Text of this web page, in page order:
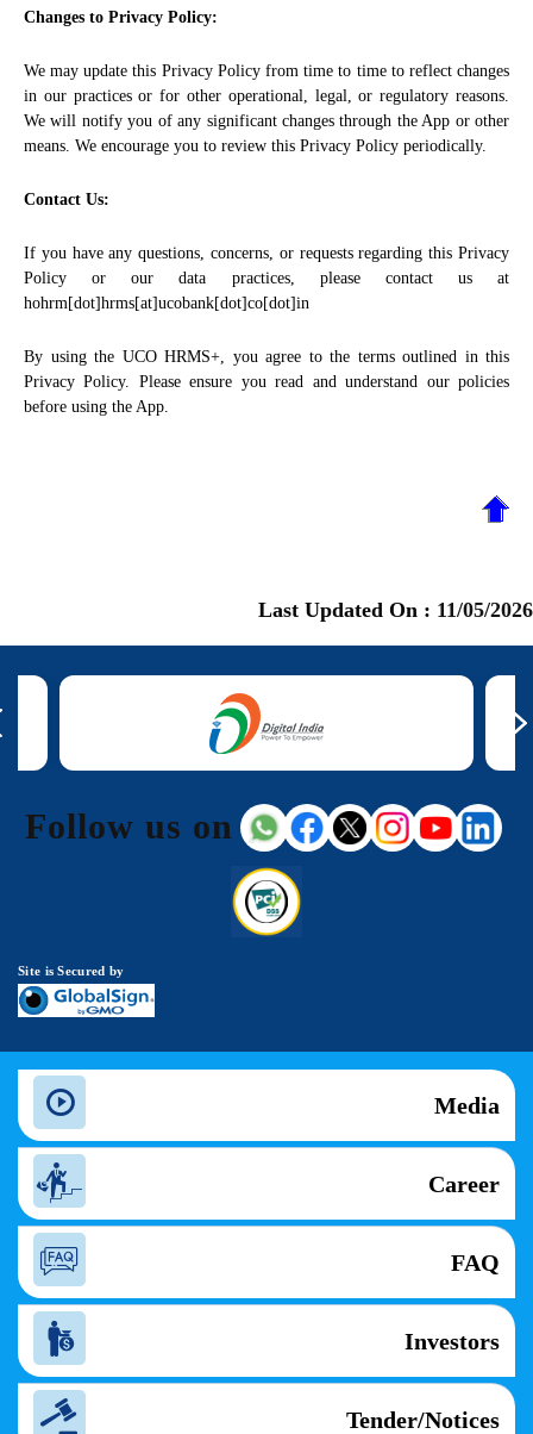
Changes to Privacy Policy:
We may update this Privacy Policy from time to time to reflect changes
in our practices or for other operational, legal, or regulatory reasons.
We will notify you of any significant changes through the App or other
means. We encourage you to review this Privacy Policy periodically.
Contact Us:
If you have any questions, concerns, or requests regarding this Privacy
Policy or our data practices, please contact us at
hohrm[dot]hrms[at]ucobank[dot]co[dot]in
By using the UCO HRMS+, you agree to the terms outlined in this
Privacy Policy. Please ensure you read and understand our policies
before using the App.
Last Updated On : 11/05/2026
Follow us on
Site is Secured by
Media
Career
FAQ
Investors
Tender/Notices